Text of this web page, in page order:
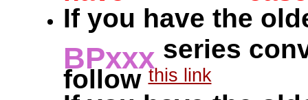
If you have the
BPxxx series
follow this link